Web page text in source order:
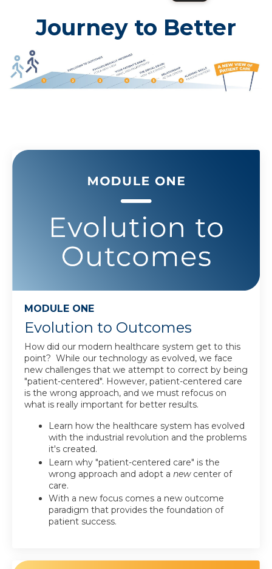
Journey to Better
Outcomes
MODULE ONE
Evolution to Outcomes
How did our modern healthcare system get to this
point? While our technology as evolved, we face
new challenges that we attempt to correct by being
"patient-centered". However, patient-centered care
is the wrong approach, and we must refocus on
what is really important for better results.
Learn how the healthcare system has evolved
with the industrial revolution and the problems
it's created.
Learn why "patient-centered care" is the
wrong approach and adopt a newcenter of
care.
With a new focus comes a new outcome
paradigm that provides the foundation of
patient success.